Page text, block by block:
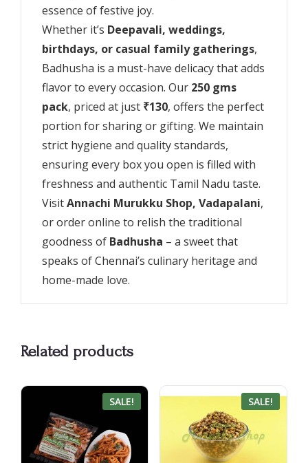
essence of festive joy.
Whether it’s Deepavali, weddings,
birthdays, or casual family gatherings,
Badhusha is a must-have delicacy that adds
flavor to every occasion. Our 250 gms
pack, priced at just ₹130, offers the perfect
portion for sharing or gifting. We maintain
strict hygiene and quality standards,
ensuring every box you open is filled with
freshness and authentic Tamil Nadu taste.
VisitAnnachi Murukku Shop, Vadapalani,
or order online to relish the traditional
goodness of Badhusha – a sweet that
speaks of Chennai’s culinary heritage and
home-made love.
Related products
SALE! SALE!